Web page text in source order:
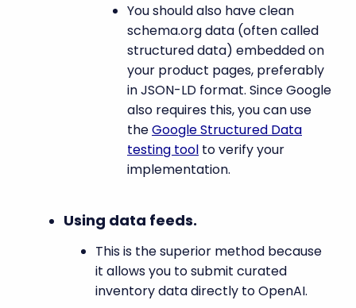
You should also have clean
schema.org data (often called
structured data) embedded on
your product pages, preferably
in JSON-LD format. Since Google
also requires this, you can use
theGoogle Structured Data
testing tool to verify your
implementation.
Using data feeds.
This is the superior method because
it allows you to submit curated
inventory data directly to OpenAI.